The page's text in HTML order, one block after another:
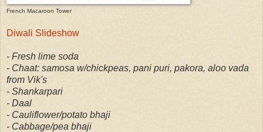
French Macaroon Tower
Diwali Slideshow
- Fresh lime soda
- Chaat: samosa w/chickpeas, pani puri, pakora, aloo vada
from Vik's
- Shankarpari
- Daal
- Cauliflower/potato bhaji
- Cabbage/pea bhaji